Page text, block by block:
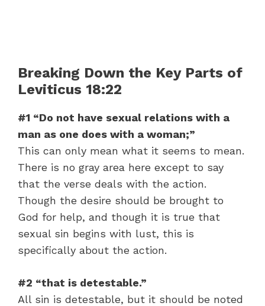
Breaking Down the Key Parts of
Leviticus 18:22
#1 “Do not have sexual relations with a
man as one does with a woman;”
This can only mean what it seems to mean.
There is no gray area here except to say
that the verse deals with the action.
Though the desire should be brought to
God for help, and though it is true that
sexual sin begins with lust, this is
specifically about the action.
#2 “that is detestable.”
All sin is detestable, but it should be noted